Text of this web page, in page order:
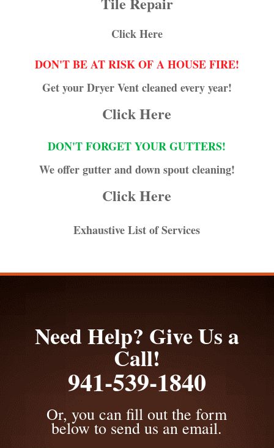
Click Here
DON'T BE AT RISK OF A HOUSE FIRE!
Get your Dryer Vent cleaned every year!
Click Here
DON'T FORGET YOUR GUTTERS!
We offer gutter and down spout cleaning!
Click Here
Exhaustive List of Services
Need Help? Give Us a
Call!
941-539-1840
Or, you can fill out the form
below to send us an email.